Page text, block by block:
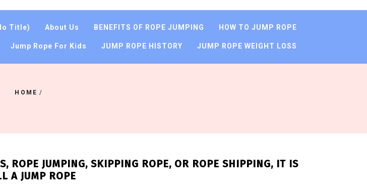
Title) About Us BENEFITS OF ROPE JUMPING HOW TO JUMP ROPE
Jump Rope For Kids JUMP ROPE HISTORY JUMP ROPE WEIGHT LOSS
HOME /
ROPE JUMPING, SKIPPING ROPE, OR ROPE SHIPPING, IT IS
A JUMP ROPE